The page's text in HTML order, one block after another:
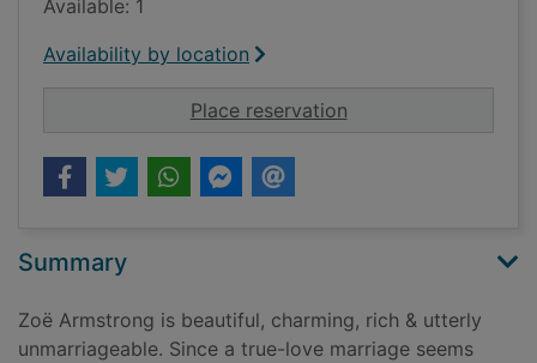
Available: 1
Availability by location
Place reservationfor Wicked all day
Summary
Zoë Armstrong is beautiful, charming, rich & utterly
unmarriageable. Since a true-love marriage seems